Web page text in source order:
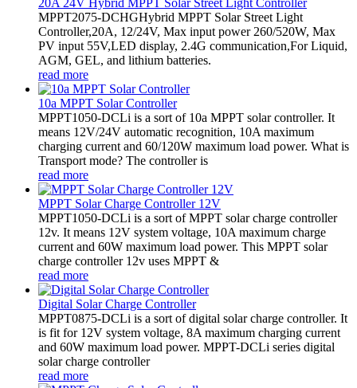
MPPT2075-DCHGHybrid MPPT Solar Street Light
Controller,20A, 12/24V, Max input power 260/520W, Max
PV input 55V,LED display, 2.4G communication,For Liquid,
AGM, GEL, and lithium batteries.
read more
10a MPPT Solar Controller
MPPT1050-DCLi is a sort of 10a MPPT solar controller. It
means 12V/24V automatic recognition, 10A maximum
charging current and 60/120W maximum load power. What is
Transport mode? The controller is
read more
MPPT Solar Charge Controller 12V
MPPT1050-DCLi is a sort of MPPT solar charge controller
12v. It means 12V system voltage, 10A maximum charge
current and 60W maximum load power. This MPPT solar
charge controller 12v uses MPPT &
read more
Digital Solar Charge Controller
MPPT0875-DCLi is a sort of digital solar charge controller. It
is fit for 12V system voltage, 8A maximum charging current
and 60W maximum load power. MPPT-DCLi series digital
solar charge controller
read more